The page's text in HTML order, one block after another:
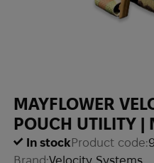
MAYFLOWER
POUCH UTILITY |
In stockProduct code:
Brand:Velocity Systems